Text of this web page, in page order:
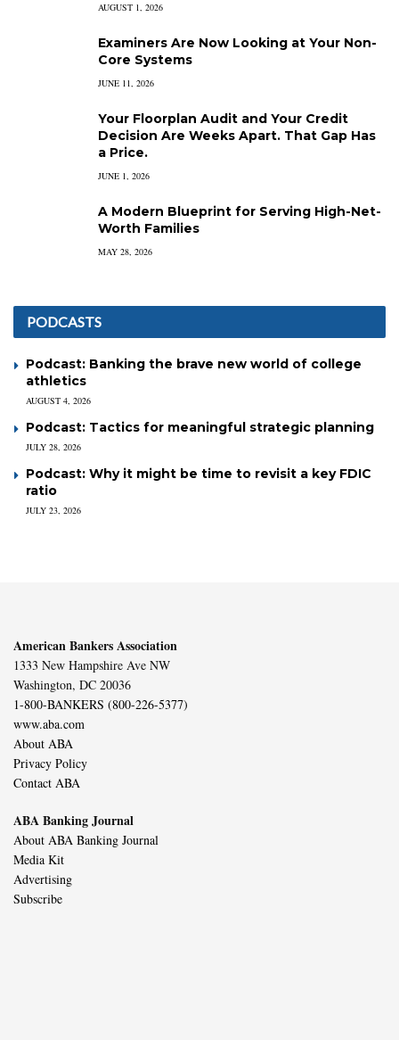
AUGUST 1, 2026
Examiners Are Now Looking at Your Non-
Core Systems
JUNE 11, 2026
Your Floorplan Audit and Your Credit
Decision Are Weeks Apart. That Gap Has
a Price.
JUNE 1, 2026
A Modern Blueprint for Serving High-Net-
Worth Families
MAY 28, 2026
PODCASTS
Podcast: Banking the brave new world of college
athletics
AUGUST 4, 2026
Podcast: Tactics for meaningful strategic planning
JULY 28, 2026
Podcast: Why it might be time to revisit a key FDIC
ratio
JULY 23, 2026
American Bankers Association
1333 New Hampshire Ave NW
Washington, DC 20036
1-800-BANKERS (800-226-5377)
www.aba.com
About ABA
Privacy Policy
Contact ABA
ABA Banking Journal
About ABA Banking Journal
Media Kit
Advertising
Subscribe